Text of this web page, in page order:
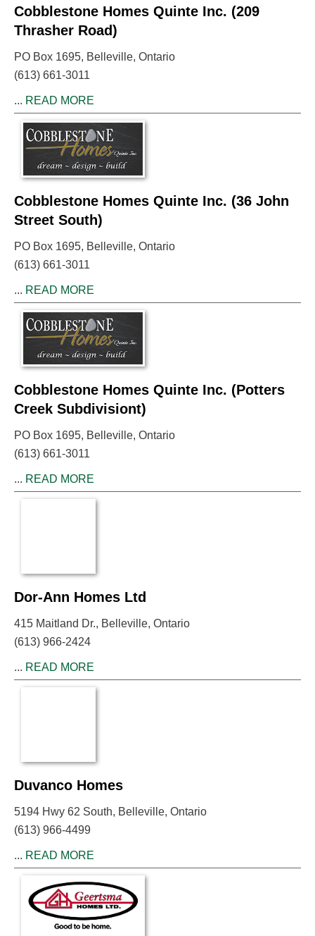
Cobblestone Homes Quinte Inc. (209
Thrasher Road)
PO Box 1695, Belleville, Ontario
(613) 661-3011
... READ MORE
Cobblestone Homes Quinte Inc. (36 John
Street South)
PO Box 1695, Belleville, Ontario
(613) 661-3011
... READ MORE
Cobblestone Homes Quinte Inc. (Potters
Creek Subdivisiont)
PO Box 1695, Belleville, Ontario
(613) 661-3011
... READ MORE
Dor-Ann Homes Ltd
415 Maitland Dr., Belleville, Ontario
(613) 966-2424
... READ MORE
Duvanco Homes
5194 Hwy 62 South, Belleville, Ontario
(613) 966-4499
... READ MORE